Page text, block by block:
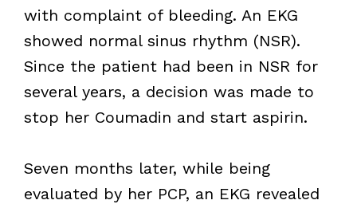
with complaint of bleeding. An EKG
showed normal sinus rhythm (NSR).
Since the patient had been in NSR for
several years, a decision was made to
stop her Coumadin and start aspirin.
Seven months later, while being
evaluated by her PCP, an EKG revealed